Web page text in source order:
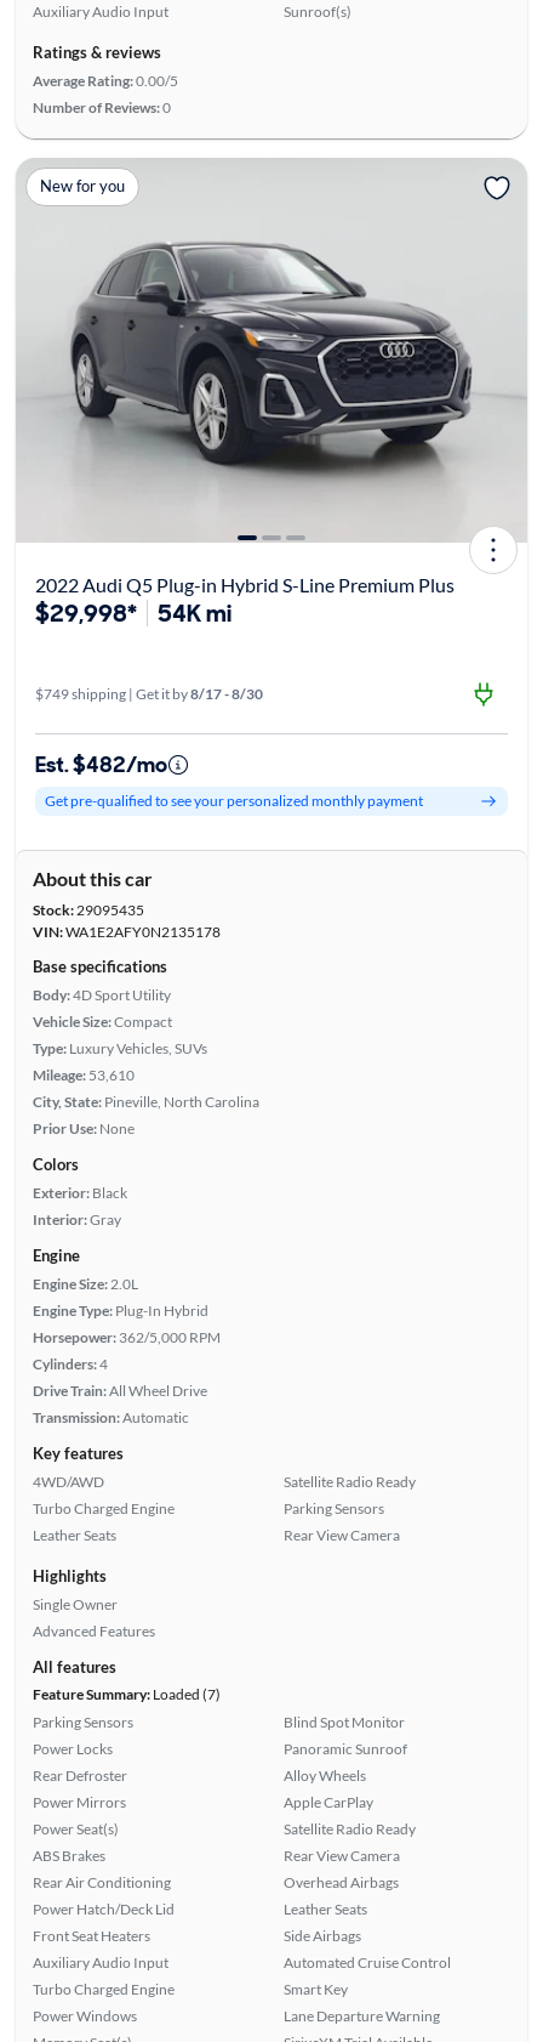
Auxiliary Audio Input
Sunroof(s)
Ratings & reviews
Average Rating:0.00/5
Number of Reviews:0
New for you
2022 Audi Q5 Plug-in Hybrid S-Line Premium Plus
$29,998* 54K mi
$749 shipping | Get it by8/17 - 8/30
Est. $482/mo
Get pre-qualified to see your personalized monthly payment
About this car
Stock:29095435
VIN:WA1E2AFY0N2135178
Base specifications
Body:4D Sport Utility
Vehicle Size:Compact
Type: Luxury Vehicles, SUVs
Mileage: 53,610
City, State: Pineville, North Carolina
Prior Use: None
Colors
Exterior: Black
Interior:Gray
Engine
Engine Size: 2.0L
Engine Type: Plug-In Hybrid
Horsepower: 362/5,000 RPM
Cylinders:4
Drive Train:All Wheel Drive
Transmission:Automatic
Key features
4WD/AWD
Turbo Charged Engine
Leather Seats
Satellite Radio Ready
Parking Sensors
Rear View Camera
Highlights
Single Owner
Advanced Features
All features
Feature Summary:Loaded (7)
Parking Sensors
Power Locks
Rear Defroster
Power Mirrors
Power Seat(s)
ABS Brakes
Rear Air Conditioning
Power Hatch/Deck Lid
Front Seat Heaters
Auxiliary Audio Input
Turbo Charged Engine
Power Windows
Blind Spot Monitor
Panoramic Sunroof
Alloy Wheels
Apple CarPlay
Satellite Radio Ready
Rear View Camera
Overhead Airbags
Leather Seats
Side Airbags
Automated Cruise Control
Smart Key
Lane Departure Warning